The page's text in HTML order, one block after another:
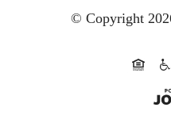
© Copyright